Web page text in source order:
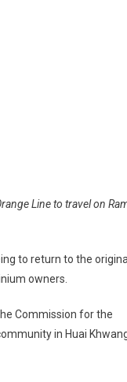
Line to travel on
to return to the
owners.
Commission for the
in Huai